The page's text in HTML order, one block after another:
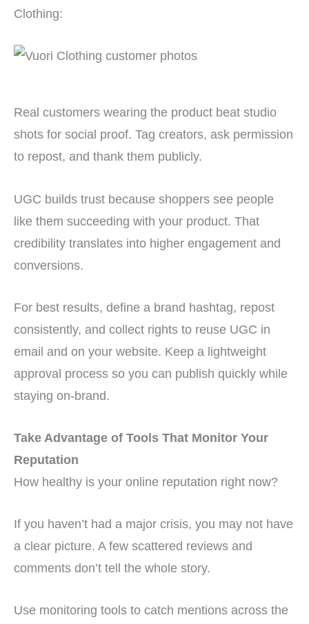
Clothing:
Real customers wearing the product beat studio
shots for social proof. Tag creators, ask permission
to repost, and thank them publicly.
UGC builds trust because shoppers see people
like them succeeding with your product. That
credibility translates into higher engagement and
conversions.
For best results, define a brand hashtag, repost
consistently, and collect rights to reuse UGC in
email and on your website. Keep a lightweight
approval process so you can publish quickly while
staying on-brand.
Take Advantage of Tools That Monitor Your
Reputation
How healthy is your online reputation right now?
If you haven’t had a major crisis, you may not have
a clear picture. A few scattered reviews and
comments don’t tell the whole story.
Use monitoring tools to catch mentions across the